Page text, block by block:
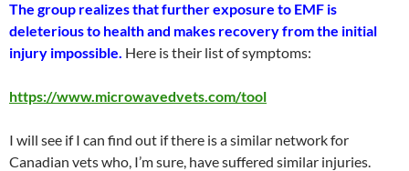
The group realizes that further exposure to EMF is
deleterious to health and makes recovery from the initial
injury impossible. Here is their list of symptoms:
https://www.microwavedvets.com/tool
I will see if I can find out if there is a similar network for
Canadian vets who, I’m sure, have suffered similar injuries.